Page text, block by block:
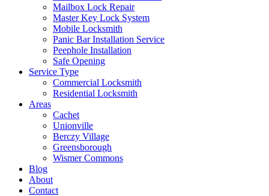
Mailbox Lock Repair
Master Key Lock System
Mobile Locksmith
Panic Bar Installation Service
Peephole Installation
Safe Opening
Service Type
Commercial Locksmith
Residential Locksmith
Areas
Cachet
Unionville
Berczy Village
Greensborough
Wismer Commons
Blog
About
Contact